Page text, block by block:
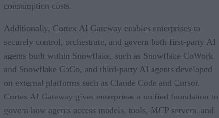
consumption costs.
Additionally, Cortex AI Gateway enables enterprises to
securely control, orchestrate, and govern both first-party AI
agents built within Snowflake, such as Snowflake CoWork
and Snowflake CoCo, and third-party AI agents developed
on external platforms such as Claude Code and Cursor.
Cortex AI Gateway gives enterprises a unified foundation to
govern how agents access models, tools, MCP servers, and